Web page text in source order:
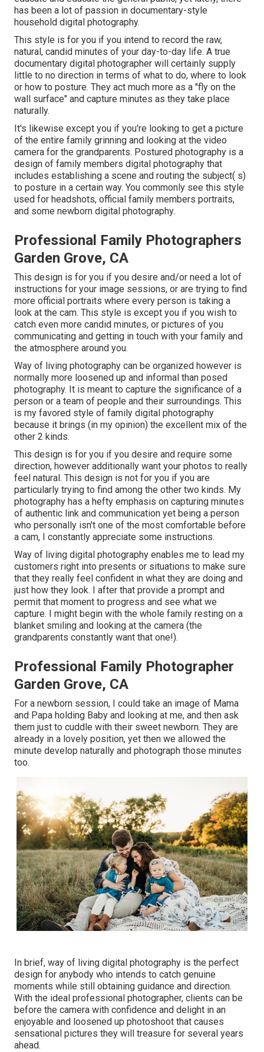
has been a lot of passion in documentary-style
household digital photography.
This style is for you if you intend to record the raw,
natural, candid minutes of your day-to-day life. A true
documentary digital photographer will certainly supply
little to no direction in terms of what to do, where to look
or how to posture. They act much more as a "fly on the
wall surface" and capture minutes as they take place
naturally.
It's likewise except you if you're looking to get a picture
of the entire family grinning and looking at the video
camera for the grandparents. Postured photography is a
design of family members digital photography that
includes establishing a scene and routing the subject( s)
to posture in a certain way. You commonly see this style
used for headshots, official family members portraits,
and some newborn digital photography.
Professional Family Photographers
Garden Grove, CA
This design is for you if you desire and/or need a lot of
instructions for your image sessions, or are trying to find
more official portraits where every person is taking a
look at the cam. This style is except you if you wish to
catch even more candid minutes, or pictures of you
communicating and getting in touch with your family and
the atmosphere around you.
Way of living photography can be organized however is
normally more loosened up and informal than posed
photography. It is meant to capture the significance of a
person or a team of people and their surroundings. This
is my favored style of family digital photography
because it brings (in my opinion) the excellent mix of the
other 2 kinds.
This design is for you if you desire and require some
direction, however additionally want your photos to really
feel natural. This design is not for you if you are
particularly trying to find among the other two kinds. My
photography has a hefty emphasis on capturing minutes
of authentic link and communication yet being a person
who personally isn't one of the most comfortable before
a cam, I constantly appreciate some instructions.
Way of living digital photography enables me to lead my
customers right into presents or situations to make sure
that they really feel confident in what they are doing and
just how they look. I after that provide a prompt and
permit that moment to progress and see what we
capture. I might begin with the whole family resting on a
blanket smiling and looking at the camera (the
grandparents constantly want that one!).
Professional Family Photographer
Garden Grove, CA
For a newborn session, I could take an image of Mama
and Papa holding Baby and looking at me, and then ask
them just to cuddle with their sweet newborn. They are
already in a lovely position, yet then we allowed the
minute develop naturally and photograph those minutes
too.
In brief, way of living digital photography is the perfect
design for anybody who intends to catch genuine
moments while still obtaining guidance and direction.
With the ideal professional photographer, clients can be
before the camera with confidence and delight in an
enjoyable and loosened up photoshoot that causes
sensational pictures they will treasure for several years
ahead.